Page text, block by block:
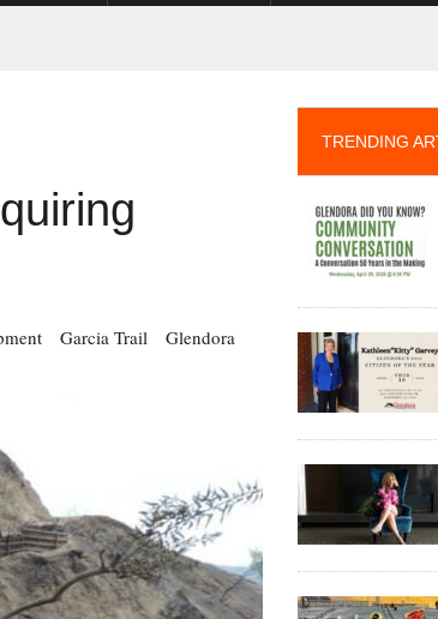
Garcia Trail
Glendora
TRENDING